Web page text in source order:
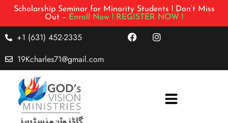
Scholarship Seminar for Minority Students ! Don’t Miss
Out – Enroll Now ! REGISTER NOW !
+1 (631) 452-2335
19Kcharles71@gmail.com